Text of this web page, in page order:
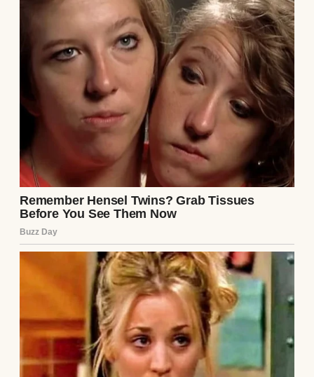
Lorraine turned to her son,my boyfriend
, and grimaced.
“Tyler, don’t you think someone a little more
sophisticated would suit you better?”
I froze mid-smile, the box trembling slightly
in my grip.
“Mom, that’senough,” Tyler muttered under
his breath, but she just hummed and
disappeared into the kitchen.